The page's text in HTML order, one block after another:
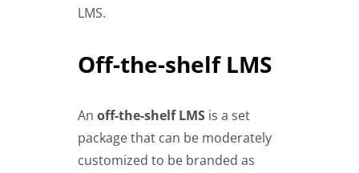
LMS.
Off-the-shelf LMS
An off-the-shelf LMS is a set
package that can be moderately
customized to be branded as